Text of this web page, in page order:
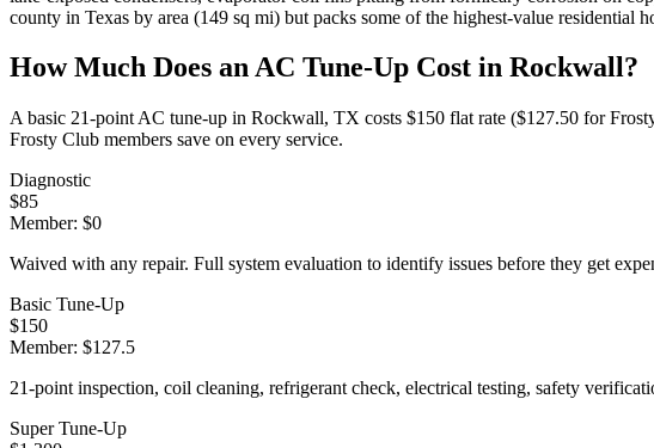
county in Texas by area (149 sq mi) but packs some of the highest-value residential
How Much Does an AC Tune-Up Cost in Rockwall?
A basic 21-point AC tune-up in Rockwall, TX costs $150 flat rate ($127.50 for
Frosty Club members save on every service.
Diagnostic
$85
Member: $0
Waived with any repair. Full system evaluation to identify issues before they get
Basic Tune-Up
$150
Member: $127.5
21-point inspection, coil cleaning, refrigerant check, electrical testing, safety
Super Tune-Up